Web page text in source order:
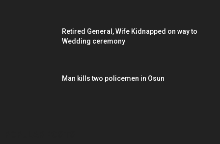
Retired General, Wife Kidnapped on way to
Wedding ceremony
Man kills two policemen in Osun